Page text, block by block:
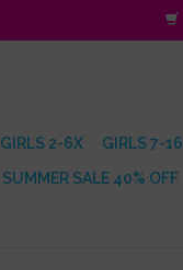
GIRLS 2-6X GIRLS 7-16
SUMMER SALE 40% OFF